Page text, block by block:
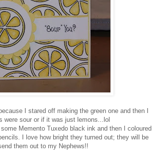
I stared off making the green one and then I
were sour or if it was just lemons...lol
Memento Tuxedo black ink and then I coloured
I love how bright they turned out; they will be
them out to my Nephews!!